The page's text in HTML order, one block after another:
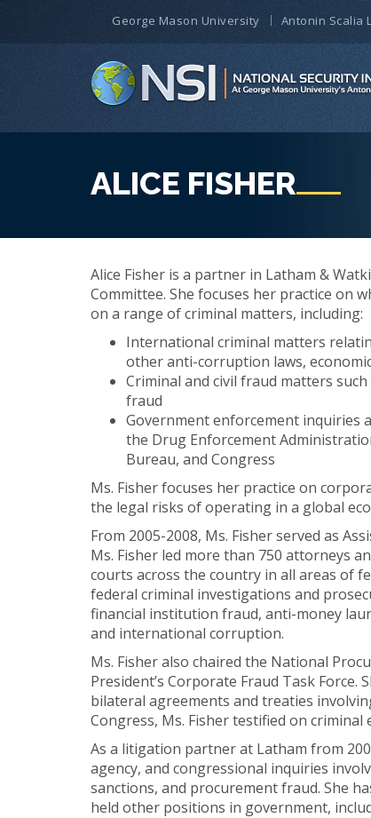
George Mason University Antonin Scalia
ALICE FISHER
Alice Fisher is a partner in Latham &
Committee. She focuses her practice on
on a range of criminal matters, including:
International criminal matters
other anti-corruption laws,
Criminal and civil fraud matters
fraud
Government enforcement inquiries
the Drug Enforcement
Bureau, and Congress
Ms. Fisher focuses her practice on
the legal risks of operating in a global
From 2005-2008, Ms. Fisher served as
Ms. Fisher led more than 750 attorneys
courts across the country in all areas of
federal criminal investigations and
financial institution fraud, anti-money
and international corruption.
Ms. Fisher also chaired the National
President’s Corporate Fraud Task
bilateral agreements and treaties
Congress, Ms. Fisher testified on
As a litigation partner at Latham from
agency, and congressional inquiries
sanctions, and procurement fraud. She
held other positions in government,